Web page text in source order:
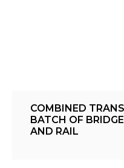
COMBINED
BATCH OF
AND RAIL